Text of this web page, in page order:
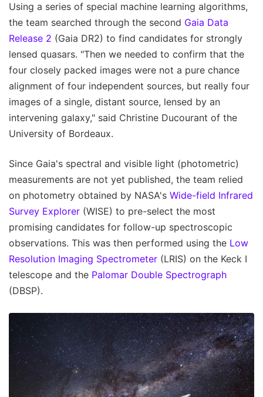
Using a series of special machine learning algorithms,
the team searched through the second Gaia Data
Release 2 (Gaia DR2) to find candidates for strongly
lensed quasars. "Then we needed to confirm that the
four closely packed images were not a pure chance
alignment of four independent sources, but really four
images of a single, distant source, lensed by an
intervening galaxy," said Christine Ducourant of the
University of Bordeaux.
Since Gaia's spectral and visible light (photometric)
measurements are not yet published, the team relied
on photometry obtained by NASA's Wide-field Infrared
Survey Explorer (WISE) to pre-select the most
promising candidates for follow-up spectroscopic
observations. This was then performed using the Low
Resolution Imaging Spectrometer (LRIS) on the Keck I
telescope and the Palomar Double Spectrograph
(DBSP).